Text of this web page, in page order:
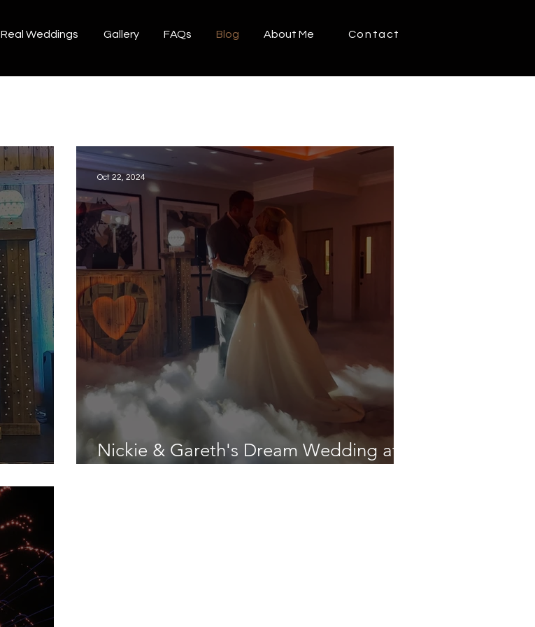
Real Weddings Gallery FAQs Blog About Me Contact
Nickie & Gareth's Dream Wedding at
Oct 22, 2024